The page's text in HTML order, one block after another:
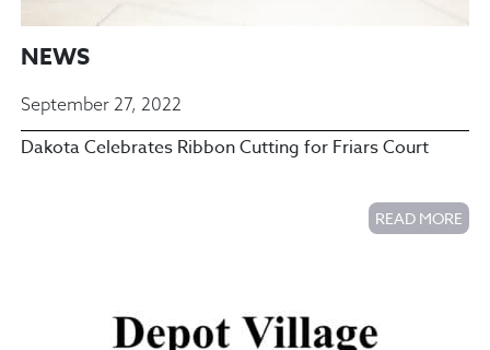
NEWS
September 27, 2022
Dakota Celebrates Ribbon Cutting for Friars Court
READ MORE